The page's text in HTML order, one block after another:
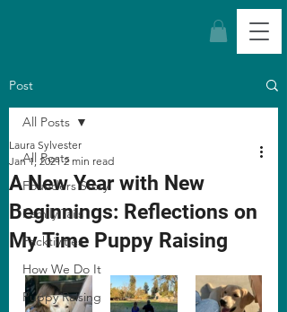
Post
All Posts
Founders Story
Family Tails
Packtivities
How We Do It
Puppy Raising
All Posts
A New Year with New
Beginnings: Reflections on
My Time Puppy Raising
Laura Sylvester
Jan 1, 2021 2 min read